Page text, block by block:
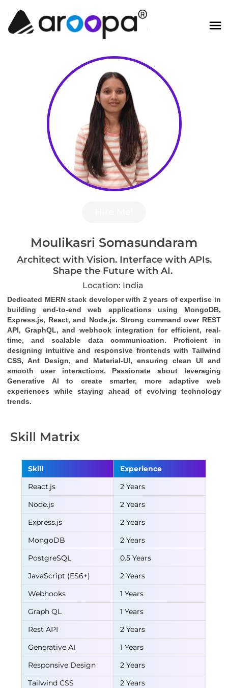
Moulikasri Somasundaram
Architect with Vision. Interface with APIs.
Shape the Future with AI.
Location: India
Dedicated MERN stack developer with 2 years of expertise in
building end-to-end web applications using MongoDB,
Express.js, React, and Node.js. Strong command over REST
API, GraphQL, and webhook integration for efficient, real-
time, and scalable data communication. Proficient in
designing intuitive and responsive frontends with Tailwind
CSS, Ant Design, and Material-UI, ensuring clean UI and
smooth user interactions. Passionate about leveraging
Generative AI to create smarter, more adaptive web
experiences while staying ahead of evolving technology
trends.
Skill Matrix
Skill
Experience
React.js
2 Years
Node.js
2 Years
Express.js
2 Years
MongoDB
2 Years
PostgreSQL
0.5 Years
JavaScript (ES6+)
2 Years
Webhooks
1 Years
Graph QL
1 Years
Rest API
2 Years
Generative AI
1 Years
Responsive Design
2 Years
Tailwind CSS
2 Years